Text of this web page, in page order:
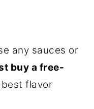
any sauces or
buy a free-
flavor